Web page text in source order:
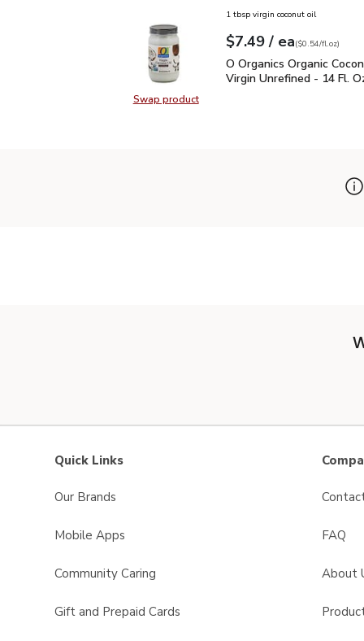
Swap productSwap product, O Organics Organic
1 tbsp virgin coconut oil
Your price$7.49
$7.49 / eaeach
$0.54perfl.oz
($0.54/fl.oz)
O Organics Organic
O Organics Organic
Virgin Unrefined - 14 Fl.
Quick Links
Our Brands
Mobile Apps
Community Caring
Gift and Prepaid Cards
FAQ
About